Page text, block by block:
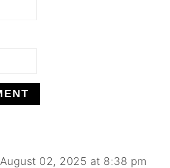
August 02, 2025 at 8:38 pm